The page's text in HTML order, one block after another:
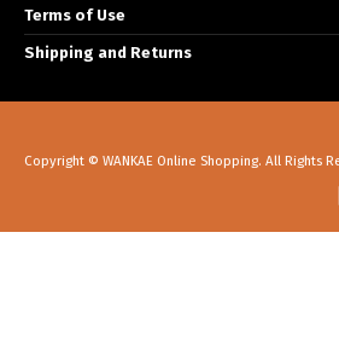
Terms of Use
Shipping and Returns
Copyright © WANKAE Online Shopping. All Rights